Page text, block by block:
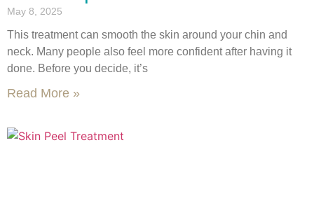
May 8, 2025
This treatment can smooth the skin around your chin and
neck. Many people also feel more confident after having it
done. Before you decide, it’s
Read More »